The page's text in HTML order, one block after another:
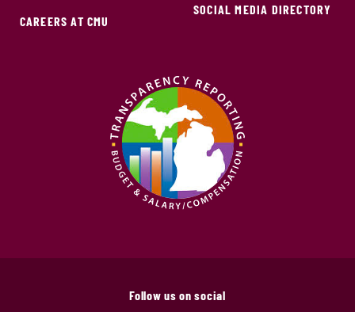
CAREERS AT CMU
SOCIAL MEDIA DIRECTORY
Follow us on social